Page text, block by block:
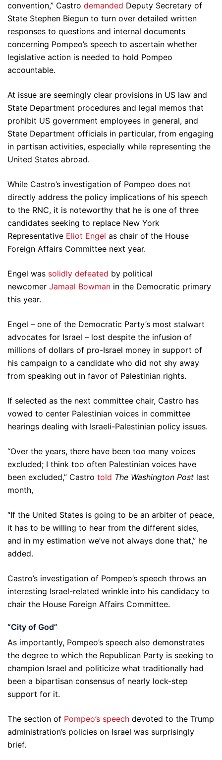
convention,” Castro demanded Deputy Secretary of
State Stephen Biegun to turn over detailed written
responses to questions and internal documents
concerning Pompeo’s speech to ascertain whether
legislative action is needed to hold Pompeo
accountable.
At issue are seemingly clear provisions in US law and
State Department procedures and legal memos that
prohibit US government employees in general, and
State Department officials in particular, from engaging
in partisan activities, especially while representing the
United States abroad.
While Castro’s investigation of Pompeo does not
directly address the policy implications of his speech
to the RNC, it is noteworthy that he is one of three
candidates seeking to replace New York
Representative Eliot Engel as chair of the House
Foreign Affairs Committee next year.
Engel was solidly defeated by political
newcomer Jamaal Bowman in the Democratic primary
this year.
Engel – one of the Democratic Party’s most stalwart
advocates for Israel – lost despite the infusion of
millions of dollars of pro-Israel money in support of
his campaign to a candidate who did not shy away
from speaking out in favor of Palestinian rights.
If selected as the next committee chair, Castro has
vowed to center Palestinian voices in committee
hearings dealing with Israeli-Palestinian policy issues.
“Over the years, there have been too many voices
excluded; I think too often Palestinian voices have
been excluded,” Castro told The Washington Post last
month,
“If the United States is going to be an arbiter of peace,
it has to be willing to hear from the different sides,
and in my estimation we’ve not always done that,” he
added.
Castro’s investigation of Pompeo’s speech throws an
interesting Israel-related wrinkle into his candidacy to
chair the House Foreign Affairs Committee.
“City of God”
As importantly, Pompeo’s speech also demonstrates
the degree to which the Republican Party is seeking to
champion Israel and politicize what traditionally had
been a bipartisan consensus of nearly lock-step
support for it.
The section of Pompeo’s speech devoted to the Trump
administration’s policies on Israel was surprisingly
brief.